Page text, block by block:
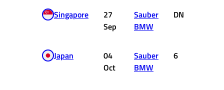
Singapore
27
Sep
Sauber
BMW
DNF
Japan
04
Oct
Sauber
BMW
6